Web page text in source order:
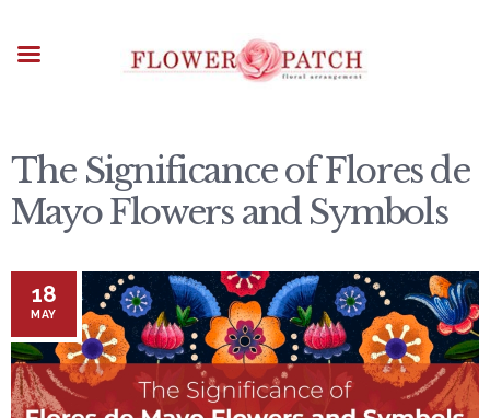
ABOUT
ARRANGEMENTS
FUNERAL FLOWERS
ADD-ONS
BLOG
CONTACT US
PAYMENT METHODS
DELIVERY INFO
TERMS & CONDITIONS
The Significance of Flores de
Mayo Flowers and Symbols
18
MAY